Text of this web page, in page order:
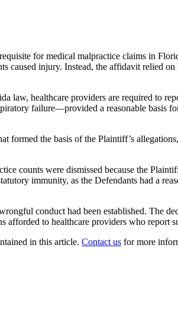
for medical malpractice claims in
injury. Instead, the affidavit relied
healthcare providers are required to
failure—provided a reasonable basis
the basis of the Plaintiff’s
counts were dismissed because the
immunity, as the Defendants had a
conduct had been established. The
afforded to healthcare providers who report
in this article. Contact us for more